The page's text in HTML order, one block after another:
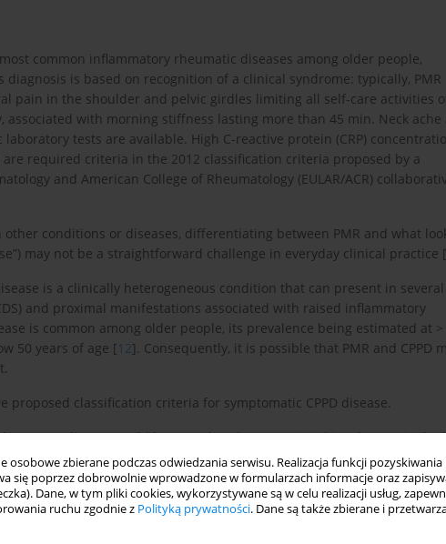
osobowe zbierane podczas odwiedzania serwisu. Realizacja funkcji
się poprzez dobrowolnie wprowadzone w formularzach informacje oraz
Dane, w tym pliki cookies, wykorzystywane są w celu realizacji usług,
ruchu zgodnie z Polityką prywatności. Dane są także zbierane i
common inflammatory rheumatic diseases among older people,
diagnosis is based on recognition of a clinical syndrome: typically, PMR
pain in the shoulder and pelvic girdles limiting all self-care activities
with morning stiffness lasting more than 45 min. Neck ache
tests are available. High C-reactive protein (CRP)
required criteria in the 2012 classification criteria proposed by a
and American College of Rheumatology (EULAR/ACR)
conditions or diseases, differentiating between PMR and what
may not be a straightforward challenge in everyday clinical practice [
is a clinically heterogeneous condition that can present in several
and proximal manifestations associated with raised inflammatory
is common among older people, its prevalence being estimated at >
50 years of age [12]. Consequently, it is possible that PMR and CPPD
proposed classification criteria for symptomatic CPPD disease.
CPPD disease could be considered a PMR-mimicking disease in the
on PubMed with the following search terms: “polymyalgia